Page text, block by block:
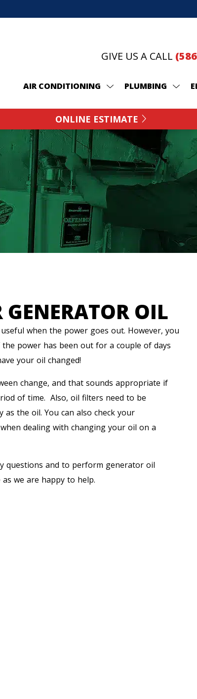
GIVE US A CALL
AIR CONDITIONING PLUMBING
ONLINE ESTIMATE
OIL
when the power goes out. However, you
power has been out for a couple of days
your oil changed!
change, and that sounds appropriate if
of time. Also, oil filters need to be
the oil. You can also check your
dealing with changing your oil on a
questions and to perform generator oil
we are happy to help.